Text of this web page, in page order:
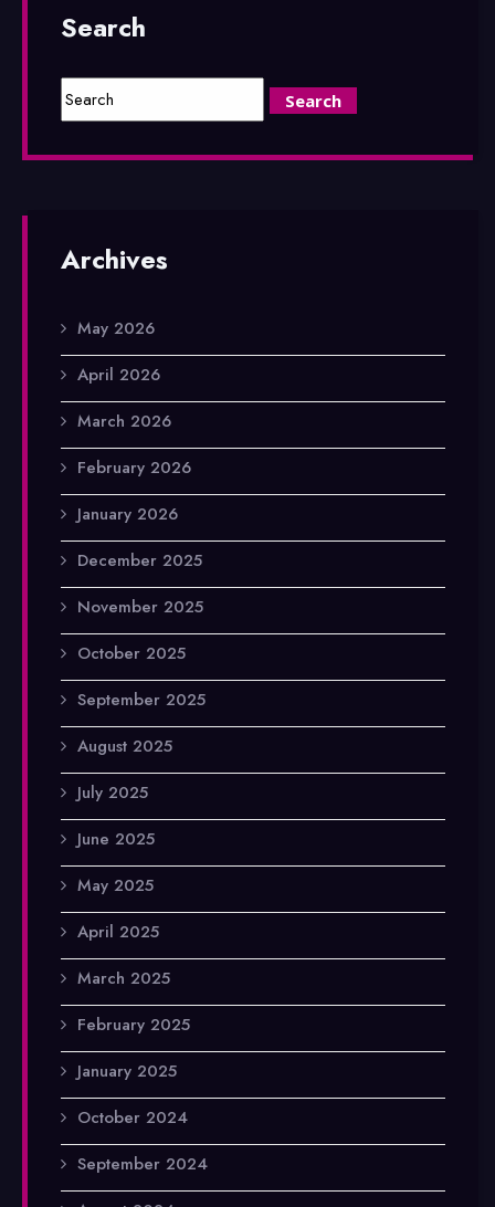
Search
Archives
May 2026
April 2026
March 2026
February 2026
January 2026
December 2025
November 2025
October 2025
September 2025
August 2025
July 2025
June 2025
May 2025
April 2025
March 2025
February 2025
January 2025
October 2024
September 2024